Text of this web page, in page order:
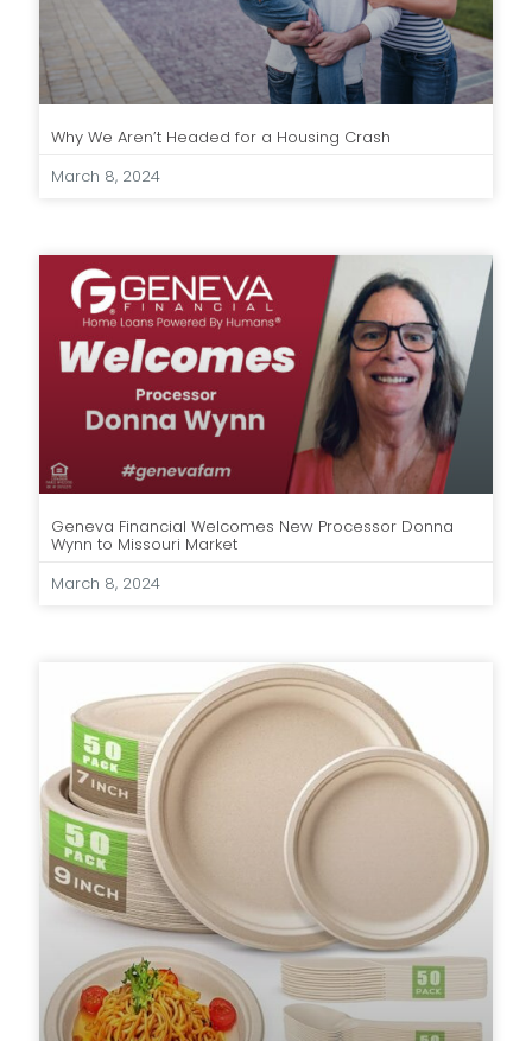
Why We Aren’t Headed for a Housing Crash
March 8, 2024
Geneva Financial Welcomes New Processor Donna
Wynn to Missouri Market
March 8, 2024